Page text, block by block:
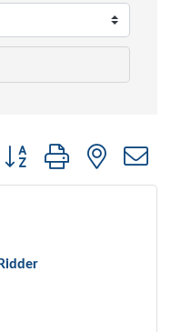
Button group with nested